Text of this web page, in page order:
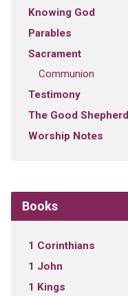
Knowing God
Parables
Sacrament
Communion
Testimony
The Good Shepherd
Worship Notes
Books
1 Corinthians
1 John
1 Kings